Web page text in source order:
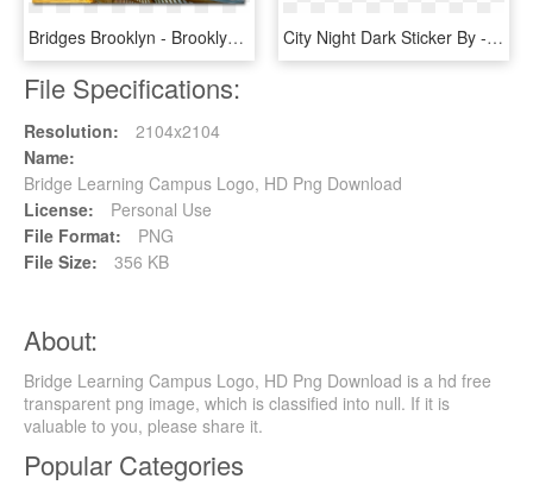
Bridges Brooklyn - Brooklyn Bridge Nyc Sunset, HD Png Download City Night Dark Sticker By - Brooklyn Bridge, HD Png Download
File Specifications:
Resolution:
2104x2104
Name:
Bridge Learning Campus Logo, HD Png Download
License:
Personal Use
File Format:
PNG
File Size:
356 KB
About:
Bridge Learning Campus Logo, HD Png Download is a hd free
transparent png image, which is classified into null. If it is
valuable to you, please share it.
Popular Categories